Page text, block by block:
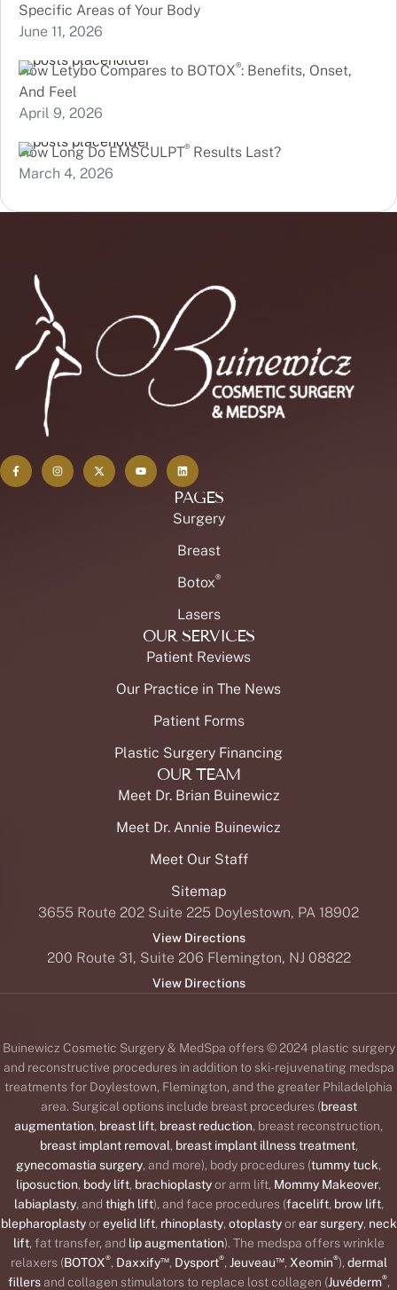
Specific Areas of Your Body
June 11, 2026
How Letybo Compares to BOTOX®: Benefits, Onset,
And Feel
April 9, 2026
How Long Do EMSCULPT® Results Last?
March 4, 2026
PAGES
Surgery
Breast
Botox®
Lasers
OUR SERVICES
Patient Reviews
Our Practice in The News
Patient Forms
Plastic Surgery Financing
OUR TEAM
Meet Dr. Brian Buinewicz
Meet Dr. Annie Buinewicz
Meet Our Staff
Sitemap
3655 Route 202 Suite 225 Doylestown, PA 18902
View Directions
200 Route 31, Suite 206 Flemington, NJ 08822
View Directions
Buinewicz Cosmetic Surgery & MedSpa offers © 2024 plastic surgery
and reconstructive procedures in addition to ski-rejuvenating medspa
treatments for Doylestown, Flemington, and the greater Philadelphia
area. Surgical options include breast procedures (breast
augmentation, breast lift, breast reduction, breast reconstruction,
breast implant removal, breast implant illness treatment,
gynecomastia surgery, and more), body procedures (tummy tuck,
liposuction, body lift, brachioplastyor arm lift, Mommy Makeover,
labiaplasty, and thigh lift), and face procedures (facelift, brow lift,
blepharoplastyoreyelid lift, rhinoplasty,otoplastyorear surgery, neck
lift, fat transfer, and lip augmentation). The medspa offers wrinkle
relaxers (BOTOX®, Daxxify™, Dysport®,Jeuveau™,Xeomin®),dermal
fillersand collagen stimulators to replace lost collagen (Juvéderm®,